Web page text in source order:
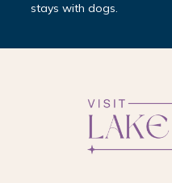
stays with dogs.